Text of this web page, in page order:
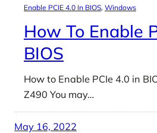
Enable PCIE 4.0 In BIOS, Windows
How To Enable
BIOS
How to Enable PCIe 4.0 in
Z490 You may…
May 16, 2022